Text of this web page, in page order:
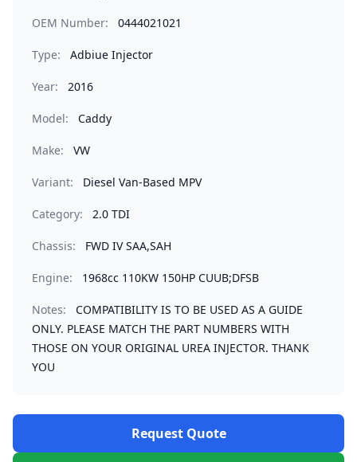
OEM Number: 0444021021
Type: Adbiue Injector
Year: 2016
Model: Caddy
Make: VW
Variant: Diesel Van-Based MPV
Category: 2.0 TDI
Chassis: FWD IV SAA,SAH
Engine: 1968cc 110KW 150HP CUUB;DFSB
Notes:
COMPATIBILITY IS TO BE USED AS A GUIDE
ONLY. PLEASE MATCH THE PART NUMBERS WITH
THOSE ON YOUR ORIGINAL UREA INJECTOR. THANK
YOU
Request Quote